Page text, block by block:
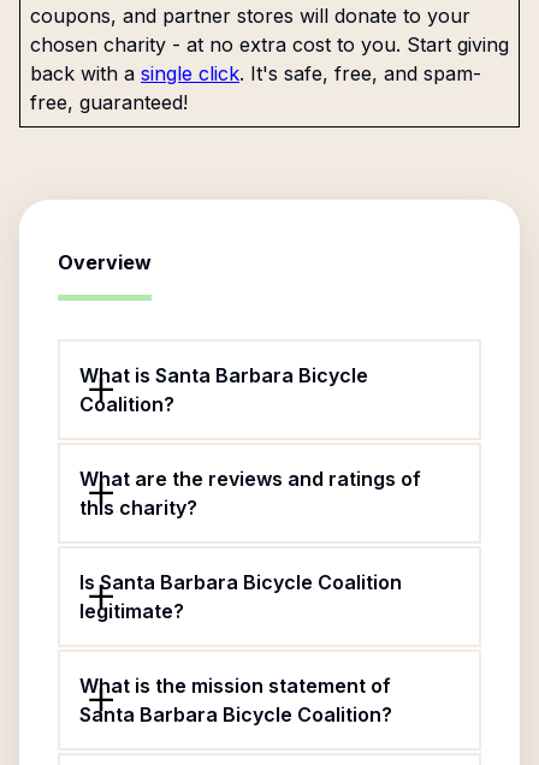
coupons, and partner stores will donate to your
chosen charity - at no extra cost to you. Start giving
back with a single click. It's safe, free, and spam-
free, guaranteed!
Overview
What is Santa Barbara Bicycle
Coalition?
What are the reviews and ratings of
this charity?
Is Santa Barbara Bicycle Coalition
legitimate?
What is the mission statement of
Santa Barbara Bicycle Coalition?